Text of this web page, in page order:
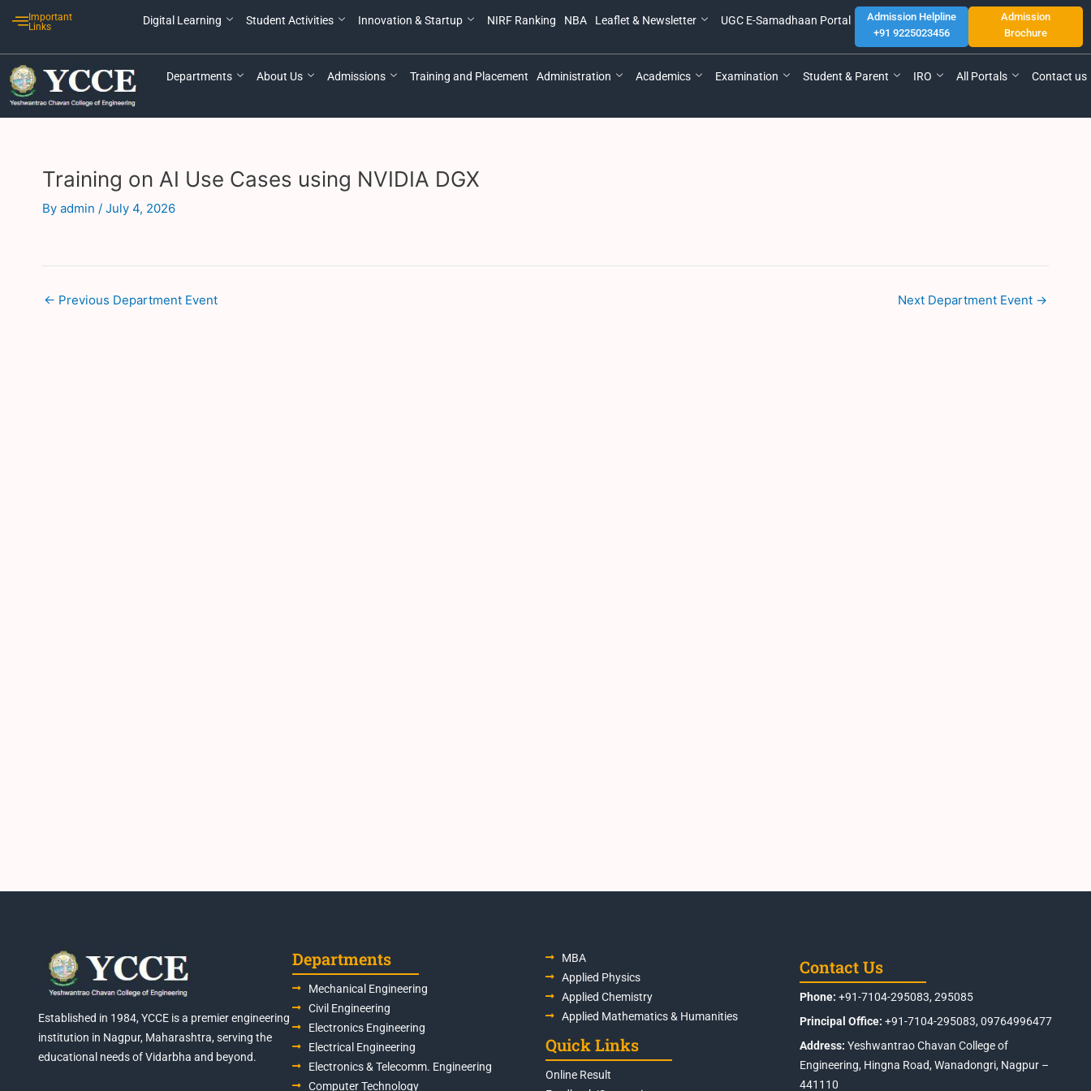
Important
Links
Digital Learning Student Activities Innovation & Startup NIRF Ranking NBA Leaflet & Newsletter UGC E-Samadhaan Portal
Admission Helpline
+91 9225023456
Admission
Brochure
Departments About Us Admissions Training and Placement Administration Academics Examination Student & Parent IRO All Portals Contact us
Training on AI Use Cases using NVIDIA DGX
By admin / July 4, 2026
navigation
← Previous Department Event Next Department Event →
Established in 1984, YCCE is a premier engineering
institution in Nagpur, Maharashtra, serving the
educational needs of Vidarbha and beyond.
Departments
Mechanical Engineering
Civil Engineering
Electronics Engineering
Electrical Engineering
Electronics & Telecomm. Engineering
Computer Technology
MBA
Applied Physics
Applied Chemistry
Applied Mathematics & Humanities
Quick Links
Online Result
Contact Us
Phone: +91-7104-295083, 295085
Principal Office: +91-7104-295083, 09764996477
Address: Yeshwantrao Chavan College of
Engineering, Hingna Road, Wanadongri, Nagpur –
441110